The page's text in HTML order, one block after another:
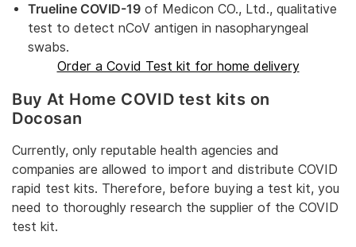
Trueline COVID-19 of Medicon CO., Ltd., qualitative
test to detect nCoV antigen in nasopharyngeal
swabs.
Order a Covid Test kit for home delivery
Buy At Home COVID test kits on
Docosan
Currently, only reputable health agencies and
companies are allowed to import and distribute COVID
rapid test kits. Therefore, before buying a test kit, you
need to thoroughly research the supplier of the COVID
test kit.